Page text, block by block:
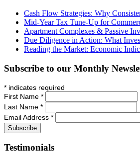
Cash Flow Strategies: Why
Mid-Year Tax Tune-Up for
Apartment Complexes & Passive
Due Diligence in Action: What
Reading the Market: Economic
Subscribe to our Monthly
* indicates required
First Name *
Last Name *
Email Address *
Testimonials